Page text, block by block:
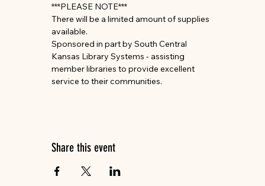
***PLEASE NOTE***
There will be a limited amount of supplies
available.
Sponsored in part by South Central
Kansas Library Systems - assisting
member libraries to provide excellent
service to their communities.
Share this event